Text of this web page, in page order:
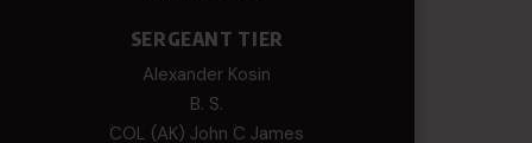
SERGEANT TIER
Alexander Kosin
B. S.
COL (AK) John C James